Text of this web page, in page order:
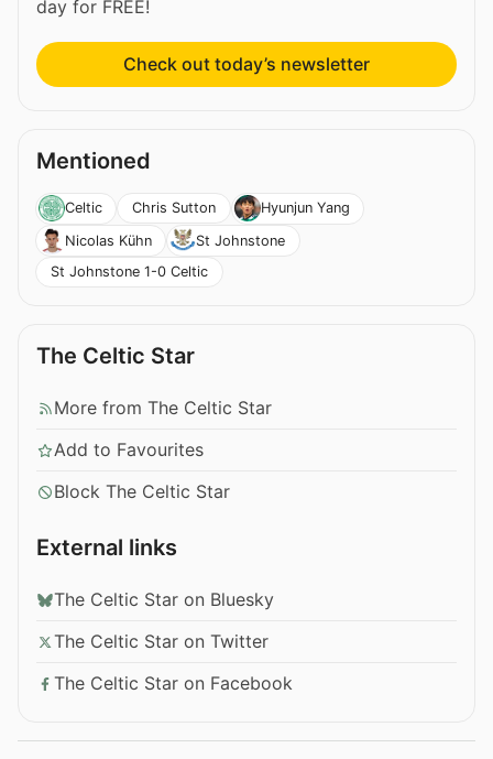
day for FREE!
Check out today’s newsletter
Mentioned
Celtic Chris Sutton
Hyunjun Yang
Nicolas Kühn
St Johnstone
St Johnstone 1-0 Celtic
The Celtic Star
More from The Celtic Star
Add to Favourites
Block The Celtic Star
External links
The Celtic Star on Bluesky
The Celtic Star on Twitter
The Celtic Star on Facebook